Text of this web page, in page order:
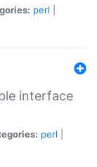
perl
interface
perl